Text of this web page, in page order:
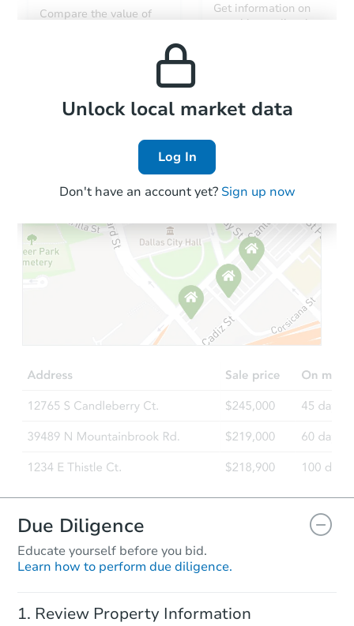
Compare the value of
Get information on
monthly, median, low
Local Comps
Unlock local market data
Log In
Don't have an account yet? Sign up now
Due Diligence
Educate yourself before you bid.
Learn how to perform due diligence.
Review Property Information